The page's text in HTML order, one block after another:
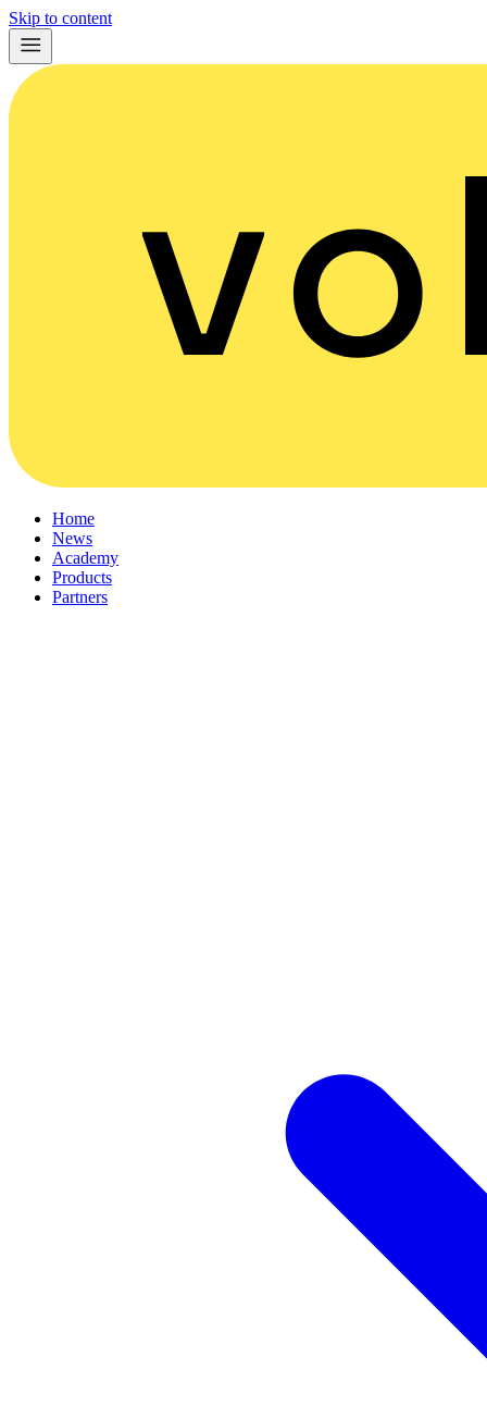
Skip to content
Home
News
Academy
Products
Partners